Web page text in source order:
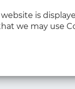
is
we may use